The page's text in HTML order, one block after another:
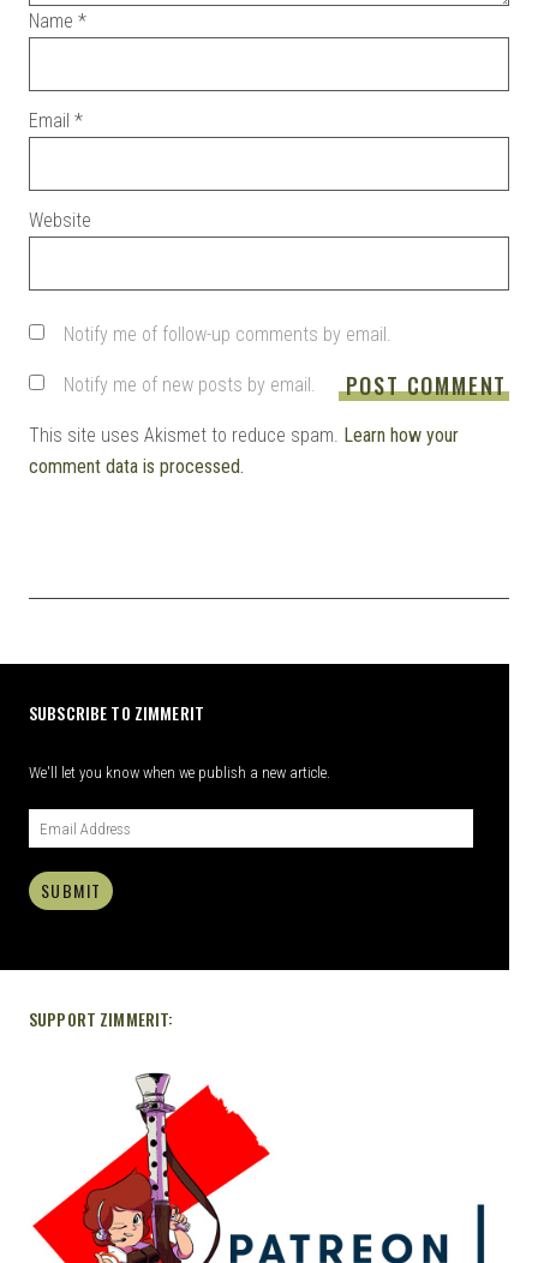
Name *
Email *
Website
Notify me of follow-up comments by email.
Notify me of new posts by email.
This site uses Akismet to reduce spam. Learn how your
comment data is processed.
SUBSCRIBE TO ZIMMERIT
We'll let you know when we publish a new article.
SUBMIT
SUPPORT ZIMMERIT: